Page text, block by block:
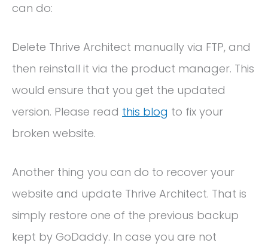
can do:
Delete Thrive Architect manually via FTP, and
then reinstall it via the product manager. This
would ensure that you get the updated
version. Please read this blog to fix your
broken website.
Another thing you can do to recover your
website and update Thrive Architect. That is
simply restore one of the previous backup
kept by GoDaddy. In case you are not